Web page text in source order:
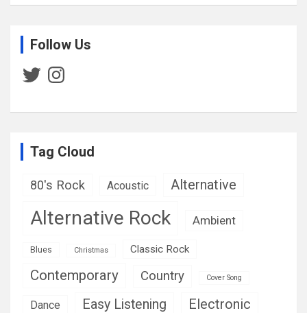
Follow Us
TwitterInstagram
Tag Cloud
80's Rock Acoustic Alternative
Alternative Rock Ambient
Blues Christmas Classic Rock
Contemporary Country Cover Song
Dance Easy Listening Electronic